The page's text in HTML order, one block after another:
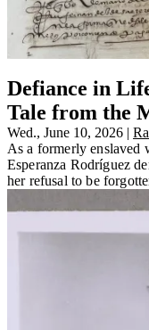
Defiance in
Tale from the
Wed., June 10, 2026 |
As a formerly enslaved
Esperanza Rodríguez
her refusal to be